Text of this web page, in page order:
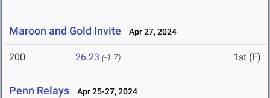
Maroon and Gold Invite Apr 27, 2024
200 26.23 (-1.7) 1st (F)
Penn Relays Apr 25-27, 2024